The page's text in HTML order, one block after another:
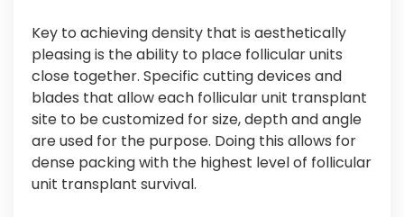
Key to achieving density that is aesthetically
pleasing is the ability to place follicular units
close together. Specific cutting devices and
blades that allow each follicular unit transplant
site to be customized for size, depth and angle
are used for the purpose. Doing this allows for
dense packing with the highest level of follicular
unit transplant survival.